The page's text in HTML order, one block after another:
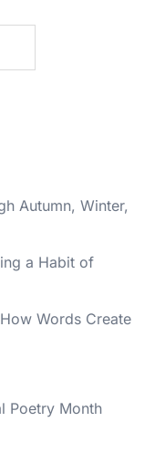
Autumn, Winter,
a Habit of
Words Create
Poetry Month